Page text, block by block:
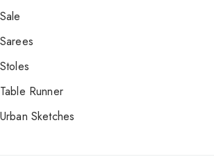
Sale
Sarees
Stoles
Table Runner
Urban Sketches